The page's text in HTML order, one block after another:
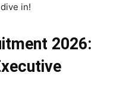
in!
2026: